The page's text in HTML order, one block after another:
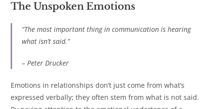
The Unspoken Emotions
“The most important thing in communication is hearing
what isn’t said.”
– Peter Drucker
Emotions in relationships don’t just come from what’s
expressed verbally; they often stem from what is not said.